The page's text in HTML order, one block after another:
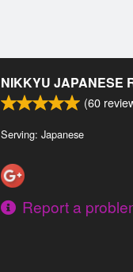
NIKKYU JAPANESE
(60
Serving: Japanese
Report a